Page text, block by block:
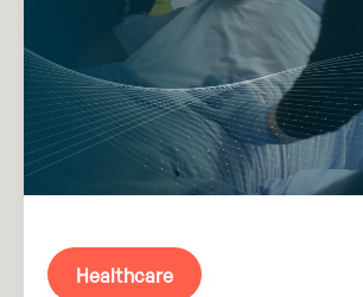
Healthcare